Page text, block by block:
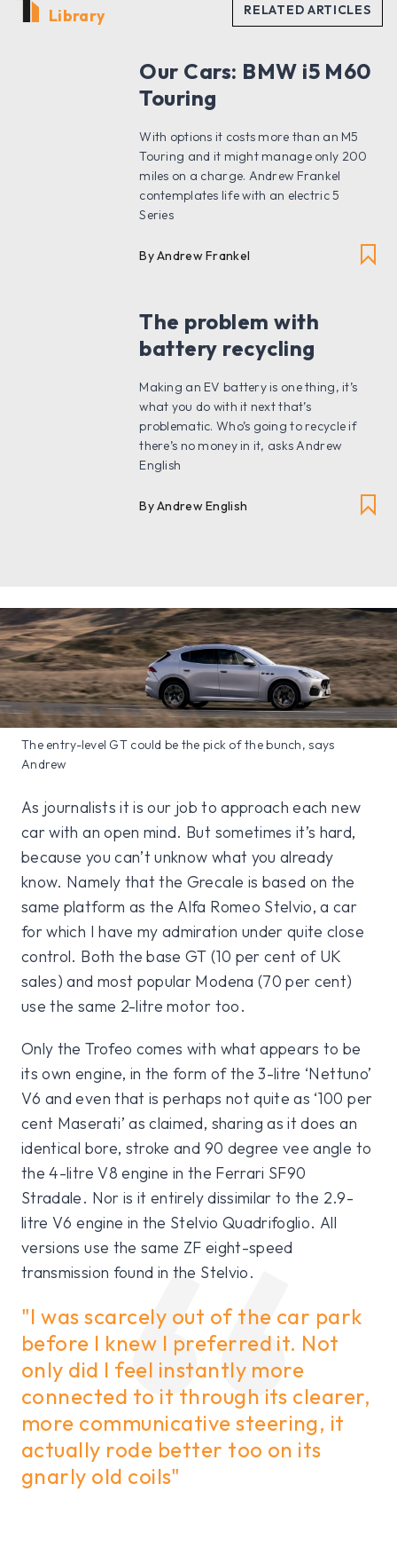
Library
Our Cars: BMW i5 M60
Touring
With options it costs more than an M5
Touring and it might manage only 200
miles on a charge. Andrew Frankel
contemplates life with an electric 5
Series
By Andrew Frankel
The problem with
battery recycling
Making an EV battery is one thing, it’s
what you do with it next that’s
problematic. Who’s going to recycle if
there’s no money in it, asks Andrew
English
By Andrew English
The entry-level GT could be the pick of the bunch, says
Andrew
As journalists it is our job to approach each new
car with an open mind. But sometimes it’s hard,
because you can’t unknow what you already
know. Namely that the Grecale is based on the
same platform as the Alfa Romeo Stelvio, a car
for which I have my admiration under quite close
control. Both the base GT (10 per cent of UK
sales) and most popular Modena (70 per cent)
use the same 2-litre motor too.
Only the Trofeo comes with what appears to be
its own engine, in the form of the 3-litre ‘Nettuno’
V6 and even that is perhaps not quite as ‘100 per
cent Maserati’ as claimed, sharing as it does an
identical bore, stroke and 90 degree vee angle to
the 4-litre V8 engine in the Ferrari SF90
Stradale. Nor is it entirely dissimilar to the 2.9-
litre V6 engine in the Stelvio Quadrifoglio. All
versions use the same ZF eight-speed
transmission found in the Stelvio.
"I was scarcely out of the car park
before I knew I preferred it. Not
only did I feel instantly more
connected to it through its clearer,
more communicative steering, it
actually rode better too on its
gnarly old coils"